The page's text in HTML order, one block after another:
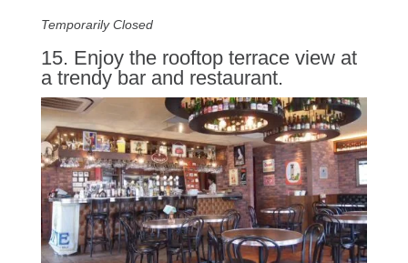
Temporarily Closed
15. Enjoy the rooftop terrace view at
a trendy bar and restaurant.